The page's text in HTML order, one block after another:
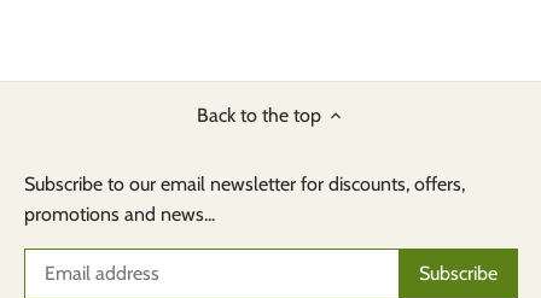
Back to the top
Subscribe to our email newsletter for discounts, offers,
promotions and news...